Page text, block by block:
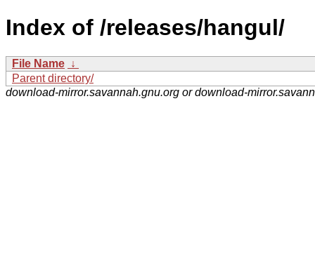
Index of /releases/hangul/
File Name ↓
Parent directory/
download-mirror.savannah.gnu.org or download-